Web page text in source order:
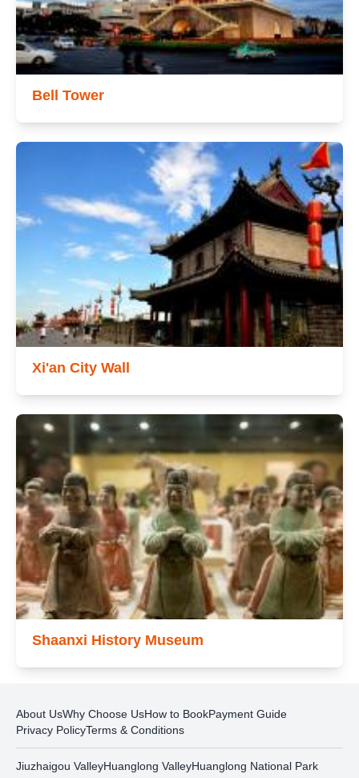
Bell Tower
Xi'an City Wall
Shaanxi History Museum
About UsWhy Choose UsHow to BookPayment Guide
Privacy PolicyTerms & Conditions
Jiuzhaigou ValleyHuanglong ValleyHuanglong National Park